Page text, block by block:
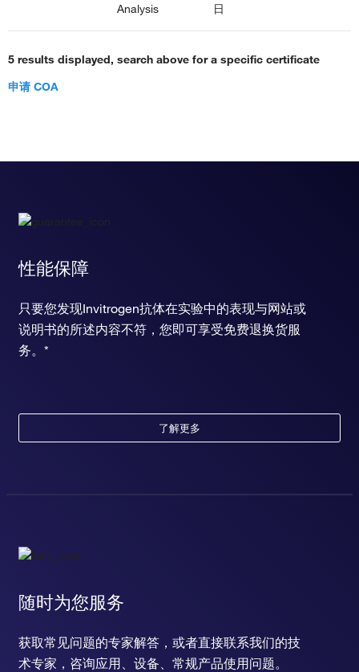
Analysis
日
5 results displayed, search above for a specific certificate
申请 COA
性能保障
只要您发现Invitrogen抗体在实验中的表现与网站或
说明书的所述内容不符，您即可享受免费退换货服
务。*
了解更多
随时为您服务
获取常见问题的专家解答，或者直接联系我们的技
术专家，咨询应用、设备、常规产品使用问题。